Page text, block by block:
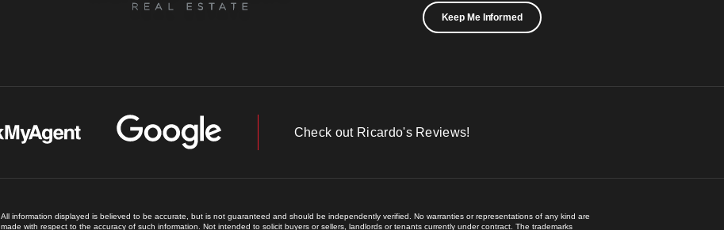
Keep Me Informed
Check out Ricardo's Reviews!
All information displayed is believed to be accurate, but is not guaranteed and should be independently verified. No warranties or representations of any kind are
made with respect to the accuracy of such information. Not intended to solicit buyers or sellers, landlords or tenants currently under contract. The trademarks